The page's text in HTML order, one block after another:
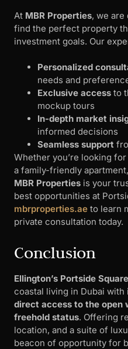
At MBR Properties, we are
find the perfect property
investment goals. Our
Personalized
needs and
Exclusive access to
mockup tours
In-depth market
informed decisions
Seamless support
Whether you’re looking
a family-friendly
MBR Properties is your
best opportunities at
mbrproperties.ae to learn
private consultation today.
Conclusion
Ellington’s Portside Square
coastal living in Dubai with
direct access to the open
freehold status. Offering
location, and a suite of
beacon of opportunity for